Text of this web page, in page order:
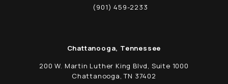
(opens in a new tab)
Call Schwed, Adams, & McGinley P.A. on
(901) 459-2233
Chattanooga, Tennessee
200 W. Martin Luther King Blvd, Suite 1000
Chattanooga, TN 37402